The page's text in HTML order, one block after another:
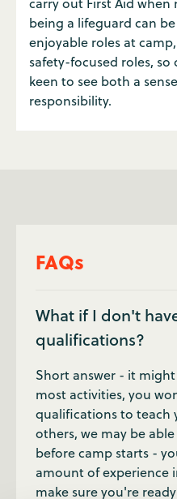
being a lifeguard can
enjoyable roles at
safety-focused roles,
keen to see both a
responsibility.
FAQs
What if I don't
qualifications?
Short answer - it
most activities, you
qualifications to teach
others, we may be
before camp starts -
amount of experience
make sure you're